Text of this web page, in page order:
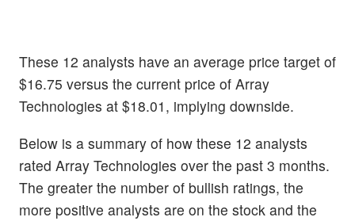
These 12 analysts have an average price target of
$16.75 versus the current price of Array
Technologies at $18.01, implying downside.
Below is a summary of how these 12 analysts
rated Array Technologies over the past 3 months.
The greater the number of bullish ratings, the
more positive analysts are on the stock and the